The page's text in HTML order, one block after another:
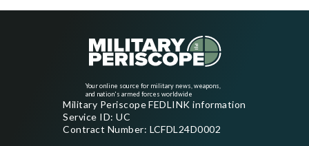
Your online source for military news, weapons,
and nation's armed forces worldwide
Military Periscope FEDLINK information
Service ID: UC
Contract Number: LCFDL24D0002